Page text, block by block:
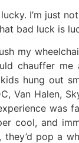
lucky. I’m just
bad luck is
my
chauffer me
hung out
Van Halen,
was
cool, and
pop a